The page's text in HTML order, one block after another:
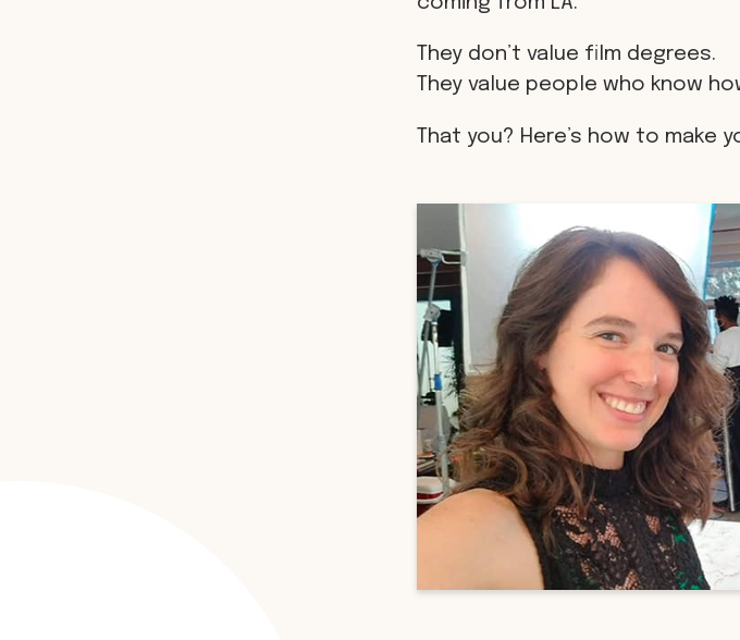
They don’t value film degrees.
They value people who know
That you? Here’s how to make